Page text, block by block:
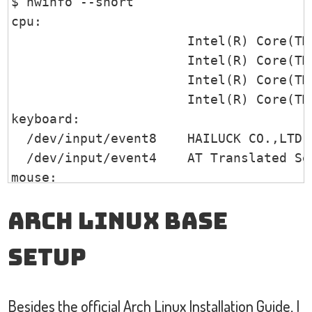
/1                     power          To
    capacity:            100%
icon-name:          'battery-full-
   720x405       59.51    58.99
   640x360       59.84    59.32
DP1 disconnected (normal left
HDMI1 disconnected (normal left
HDMI2 disconnected (normal left
VIRTUAL1 disconnected (normal left
Intel(R)
Intel(R)
Intel(R)
Intel(R)
keyboard:
/dev/input/event8    HAILUCK CO.,LTD
/dev/input/event4    AT Translated
mouse:
/dev/input/mice      Goodix
Intel VGA
Arch Linux Base
Setup
Besides the officialArch Linux Installation Guide, I